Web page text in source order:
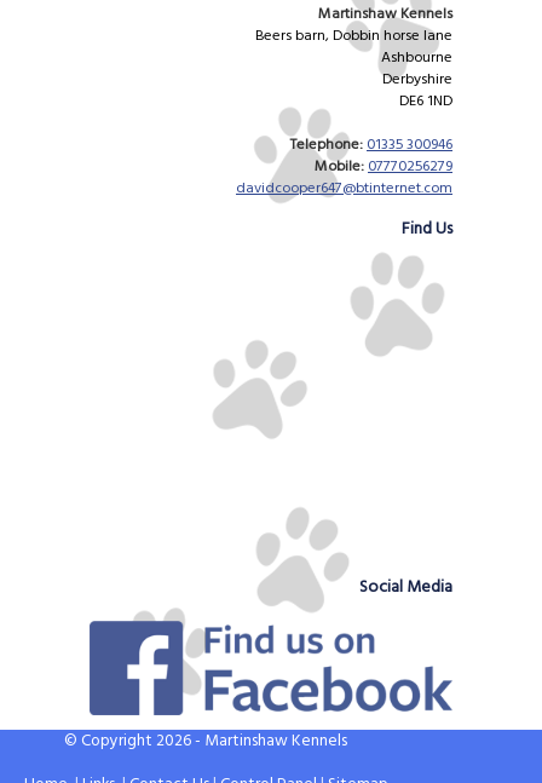
Martinshaw Kennels
Beers barn, Dobbin horse lane
Ashbourne
Derbyshire
DE6 1ND
Telephone:01335 300946
Mobile:07770256279
davidcooper647@btinternet.com
Find Us
Social Media
© Copyright 2026 - Martinshaw Kennels